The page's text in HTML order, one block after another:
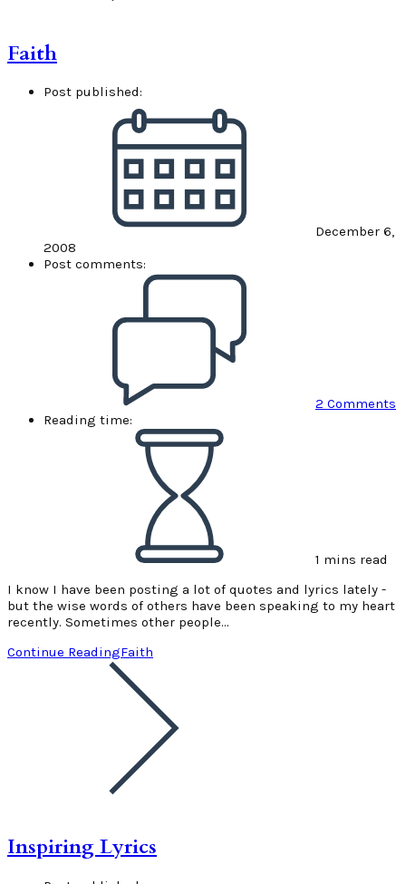
Faith
Post published:
December 6,
2008
Post comments:
2 Comments
Reading time:
1 mins read
I know I have been posting a lot of quotes and lyrics lately -
but the wise words of others have been speaking to my heart
recently. Sometimes other people…
Continue ReadingFaith
Inspiring Lyrics